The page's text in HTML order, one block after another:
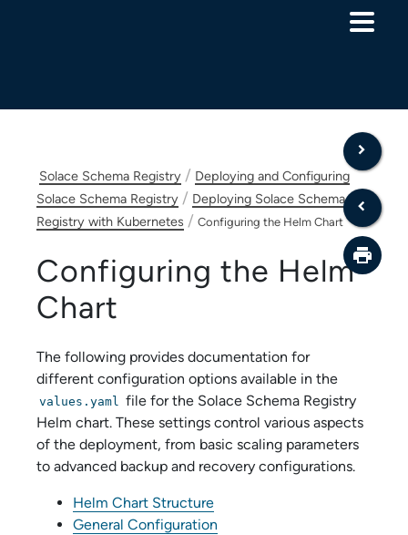
Solace Schema Registry / Deploying and Configuring
Solace Schema Registry / Deploying Solace Schema
Registry with Kubernetes / Configuring the Helm Chart
Configuring the Helm
Chart
The following provides documentation for
different configuration options available in the
values.yaml file for the Solace Schema Registry
Helm chart. These settings control various aspects
of the deployment, from basic scaling parameters
to advanced backup and recovery configurations.
Helm Chart Structure
General Configuration